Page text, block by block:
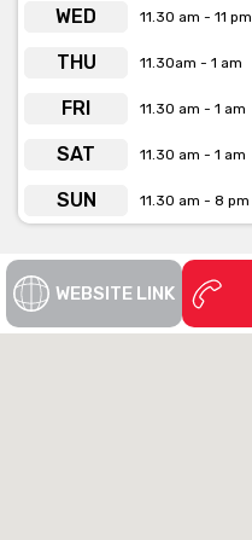
WED 11.30 am - 11 pm
THU 11.30am - 1 am
FRI 11.30 am - 1 am
SAT 11.30 am - 1 am
SUN 11.30 am - 8 pm
WEBSITE LINK